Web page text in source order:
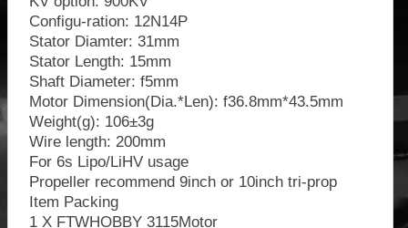
Configu-ration: 12N14P
Stator Diamter: 31mm
Stator Length: 15mm
Shaft Diameter: f5mm
Motor Dimension(Dia.*Len): f36.8mm*43.5mm
Weight(g): 106±3g
Wire length: 200mm
For 6s Lipo/LiHV usage
Propeller recommend 9inch or 10inch tri-prop
Item Packing
1 X FTWHOBBY 3115Motor